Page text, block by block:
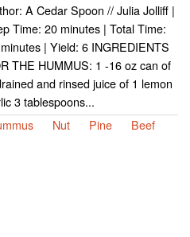
A Cedar Spoon // Julia Jolliff |
Time: 20 minutes | Total Time:
| Yield: 6 INGREDIENTS
THE HUMMUS: 1 -16 oz can of
and rinsed juice of 1 lemon
3 tablespoons...
Nut Pine Beef